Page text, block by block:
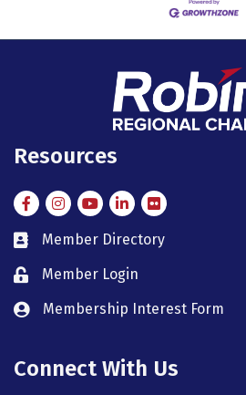
Resources
FacebookInstagramInstagram
LinkedIn
Flickr
member directory
Member Directory
member login
Member Login
member login
Membership Interest Form
Connect With Us